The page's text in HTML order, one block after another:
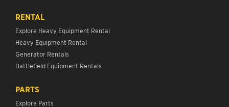
RENTAL
Explore Heavy Equipment Rental
Heavy Equipment Rental
Generator Rentals
Battlefield Equipment Rentals
PARTS
Explore Parts